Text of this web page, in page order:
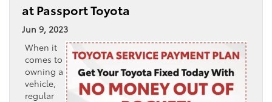
at Passport Toyota
Jun 9, 2023
When it
comes to
owning a
vehicle,
regular